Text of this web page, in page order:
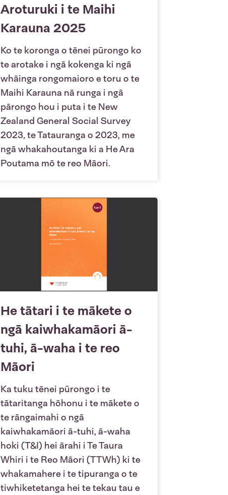
Aroturuki i te Maihi
Karauna 2025
Ko te koronga o tēnei pūrongo ko
te arotake i ngā kokenga ki ngā
whāinga rongomaioro e toru o te
Maihi Karauna nā runga i ngā
pārongo hou i puta i te New
Zealand General Social Survey
2023, te Tatauranga o 2023, me
ngā whakahoutanga ki a He Ara
Poutama mō te reo Māori.
He tātari i te mākete o
ngā kaiwhakamāori ā-
tuhi, ā-waha i te reo
Māori
Ka tuku tēnei pūrongo i te
tātaritanga hōhonu i te mākete o
te rāngaimahi o ngā
kaiwhakamāori ā-tuhi, ā-waha
hoki (T&I) hei ārahi i Te Taura
Whiri i te Reo Māori (TTWh) ki te
whakamahere i te tipuranga o te
tiwhiketetanga hei te tekau tau e